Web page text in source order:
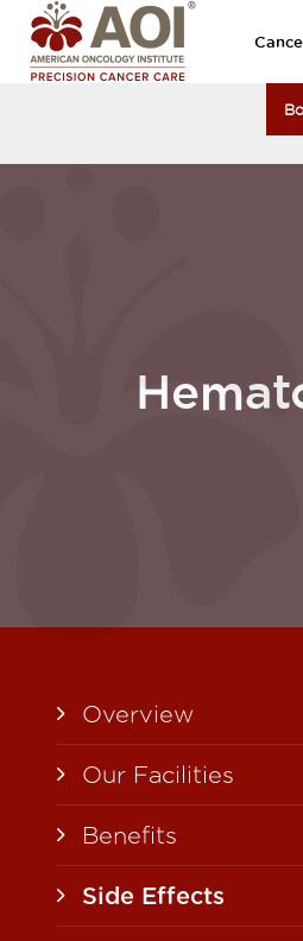
Overview
Our Facilities
Benefits
Side Effects